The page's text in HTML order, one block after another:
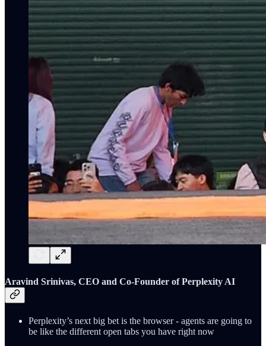
Aravind Srinivas, CEO and Co-Founder of Perplexity AI
Perplexity’s next big bet is the browser - agents are going to
be like the different open tabs you have right now